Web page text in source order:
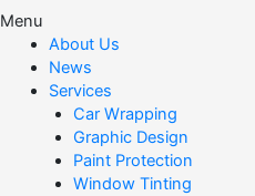
Menu
About Us
News
Services
Car Wrapping
Graphic Design
Paint Protection
Window Tinting